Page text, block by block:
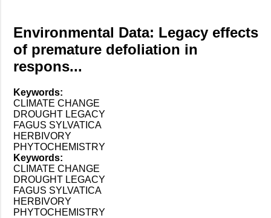
Environmental Data: Legacy effects
of premature defoliation in
respons...
Keywords:
CLIMATE CHANGE
DROUGHT LEGACY
FAGUS SYLVATICA
HERBIVORY
PHYTOCHEMISTRY
Keywords:
CLIMATE CHANGE
DROUGHT LEGACY
FAGUS SYLVATICA
HERBIVORY
PHYTOCHEMISTRY